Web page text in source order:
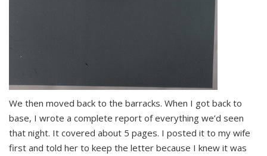
We then moved back to the barracks. When I got back to
base, I wrote a complete report of everything we’d seen
that night. It covered about 5 pages. I posted it to my wife
first and told her to keep the letter because I knew it was